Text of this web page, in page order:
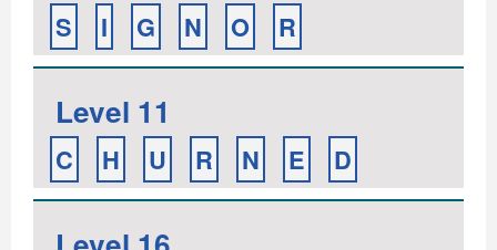
S I G N O R
Level 11
C H U R N E D